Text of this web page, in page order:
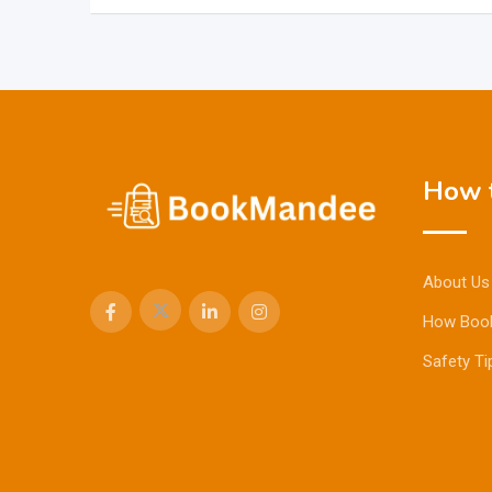
How
About Us
How
Safety